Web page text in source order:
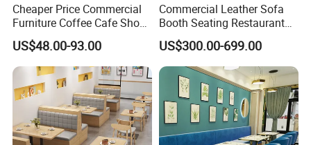
Cheaper Price Commercial
Furniture Coffee Cafe Shop
Sofa Booth Seating Orange
Leather Marble Square
Restaurant Table and Chair
for Restaurants
US$48.00-93.00
Commercial Leather Sofa
Booth Seating Restaurant
Table and Chair
US$300.00-699.00